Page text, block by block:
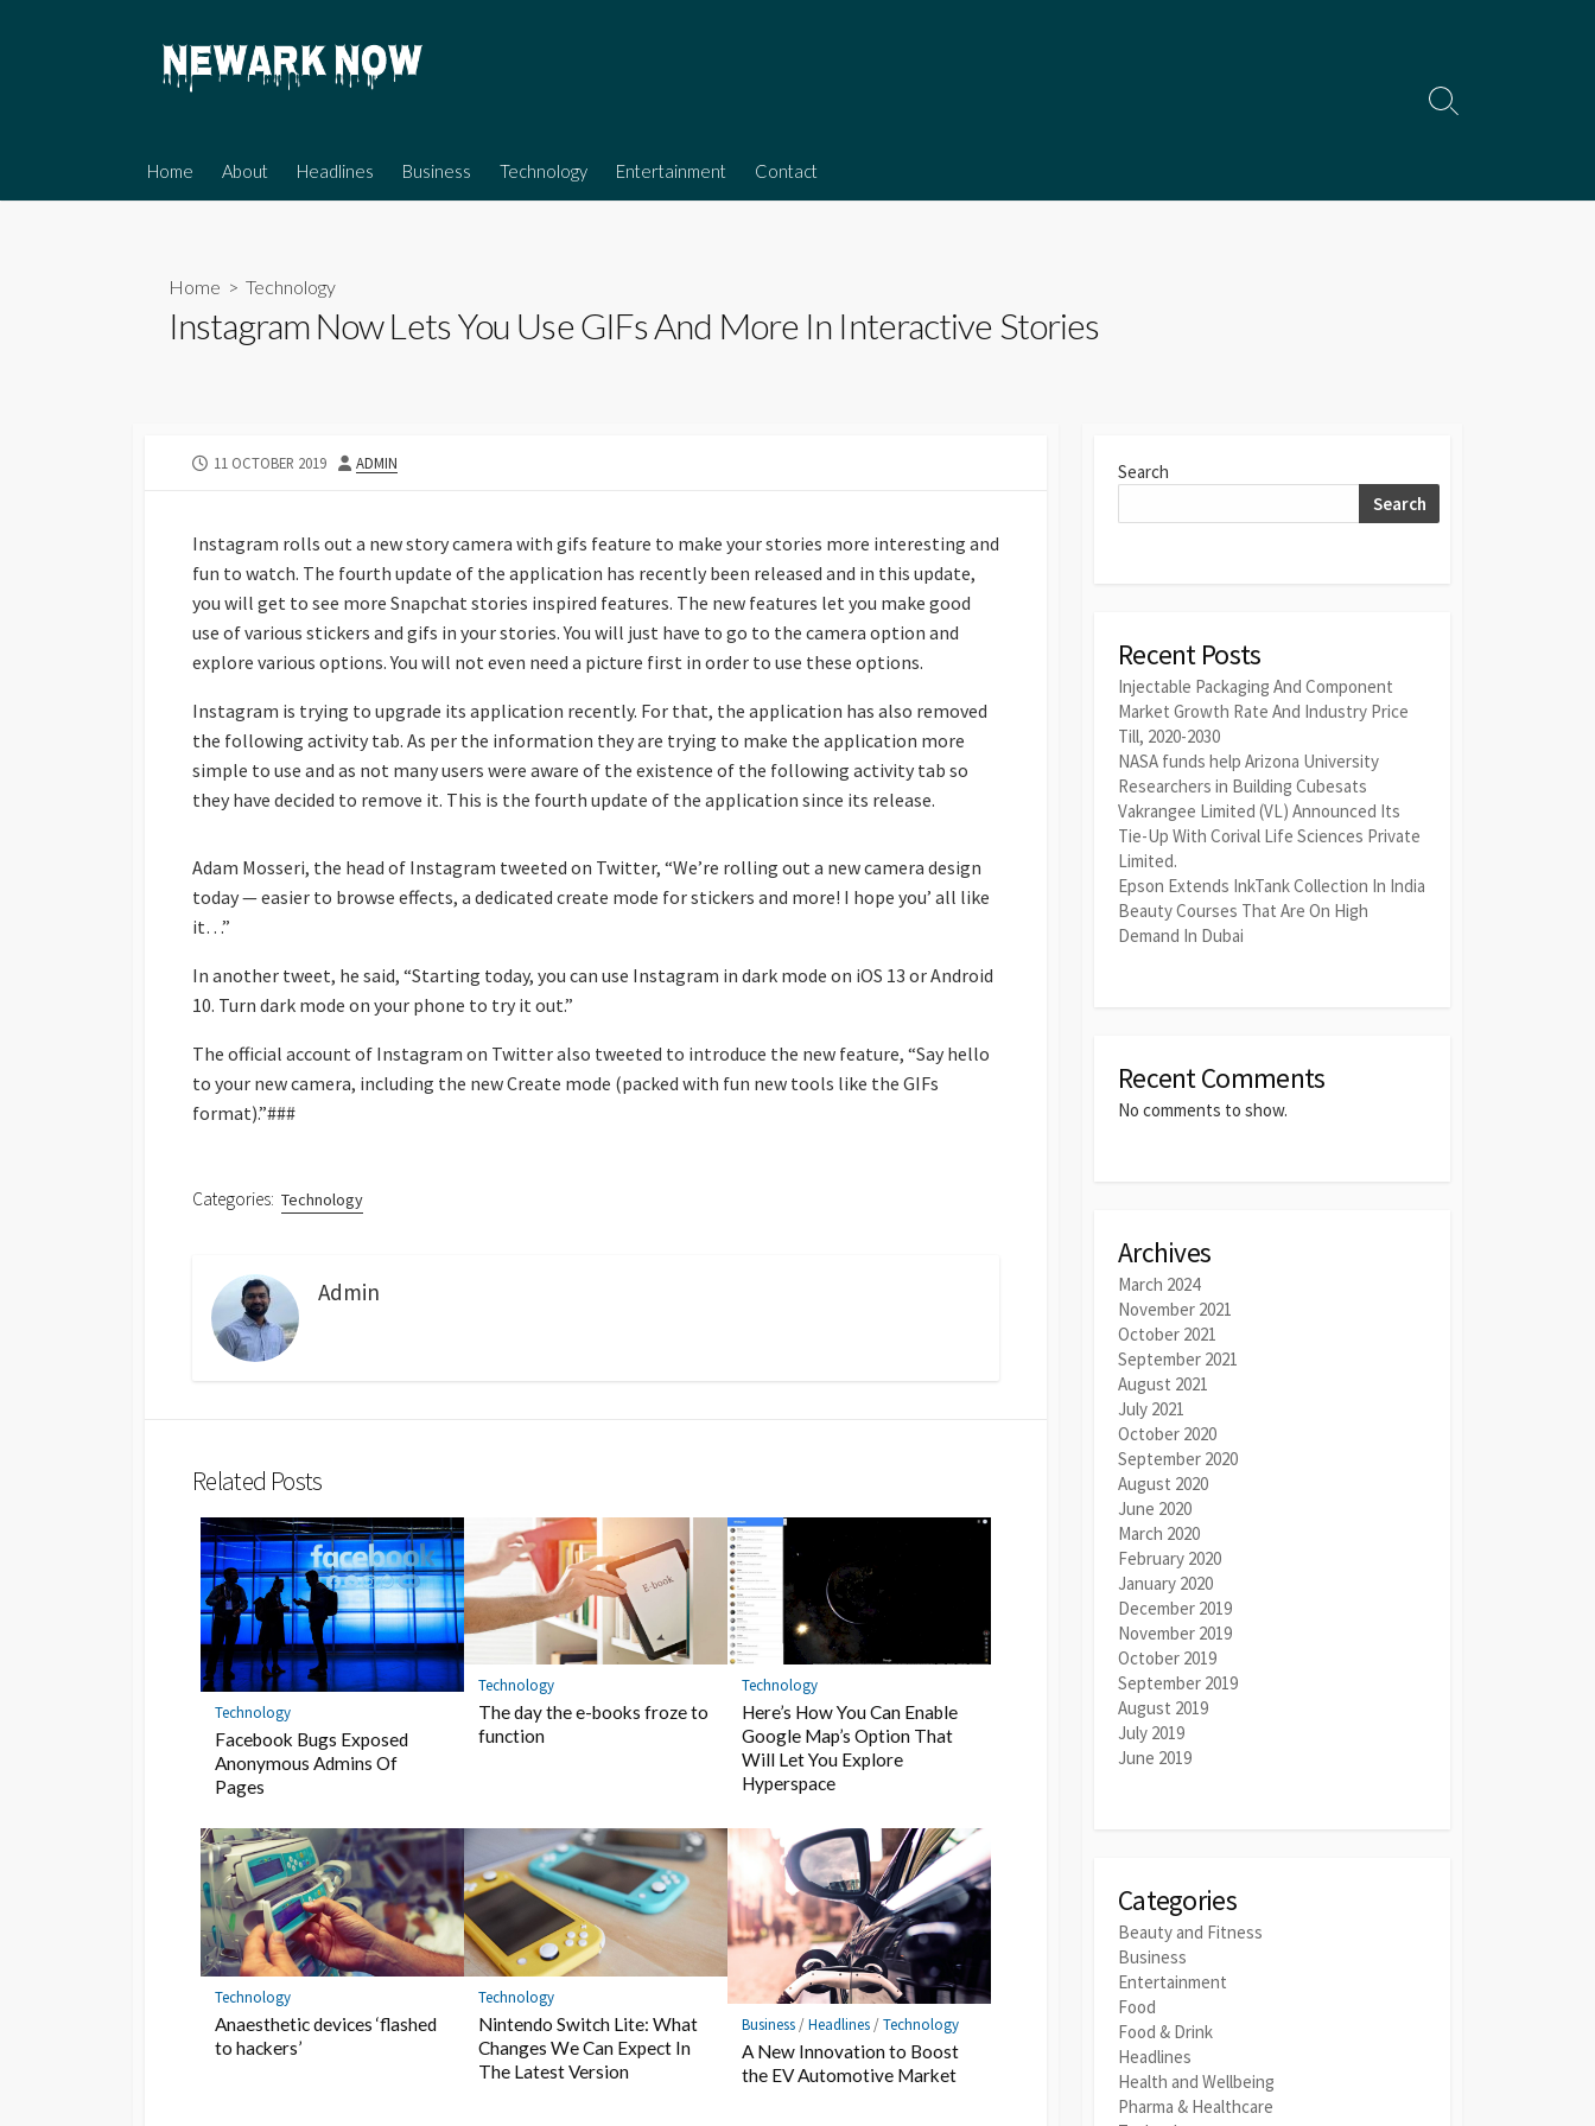
Home About Headlines Business Technology Entertainment Contact
Search
Home > Technology
Instagram Now Lets You Use GIFs And More In Interactive Stories
PUBLISHED
11 OCTOBER 2019 AUTHOR
ADMIN
Instagram rolls out a new story camera with gifs feature to make your stories more interesting and
fun to watch. The fourth update of the application has recently been released and in this update,
you will get to see more Snapchat stories inspired features. The new features let you make good
use of various stickers and gifs in your stories. You will just have to go to the camera option and
explore various options. You will not even need a picture first in order to use these options.
Instagram is trying to upgrade its application recently. For that, the application has also removed
the following activity tab. As per the information they are trying to make the application more
simple to use and as not many users were aware of the existence of the following activity tab so
they have decided to remove it. This is the fourth update of the application since its release.
Adam Mosseri, the head of Instagram tweeted on Twitter, “We’re rolling out a new camera design
today — easier to browse effects, a dedicated create mode for stickers and more! I hope you’ all like
it…”
In another tweet, he said, “Starting today, you can use Instagram in dark mode on iOS 13 or Android
10. Turn dark mode on your phone to try it out.”
The official account of Instagram on Twitter also tweeted to introduce the new feature, “Say hello
to your new camera, including the new Create mode (packed with fun new tools like the GIFs
format).”###
Categories: Technology
Admin
Related Posts
Technology
Facebook Bugs Exposed
Anonymous Admins Of
Pages
Technology
The day the e-books froze to
function
Technology
Here’s How You Can Enable
Google Map’s Option That
Will Let You Explore
Hyperspace
Technology
Anaesthetic devices ‘flashed
to hackers’
Technology
Nintendo Switch Lite: What
Changes We Can Expect In
The Latest Version
Business/Headlines/Technology
A New Innovation to Boost
the EV Automotive Market
Search
Search
Recent Posts
Injectable Packaging And Component
Market Growth Rate And Industry Price
Till, 2020-2030
NASA funds help Arizona University
Researchers in Building Cubesats
Vakrangee Limited (VL) Announced Its
Tie-Up With Corival Life Sciences Private
Limited.
Epson Extends InkTank Collection In India
Beauty Courses That Are On High
Demand In Dubai
Recent Comments
No comments to show.
Archives
March 2024
November 2021
October 2021
September 2021
August 2021
July 2021
October 2020
September 2020
August 2020
June 2020
March 2020
February 2020
January 2020
December 2019
November 2019
October 2019
September 2019
August 2019
July 2019
June 2019
Categories
Beauty and Fitness
Business
Entertainment
Food
Food & Drink
Headlines
Health and Wellbeing
Pharma & Healthcare